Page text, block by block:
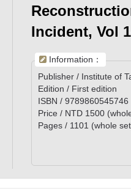
Incident, Vol
Information：
Publisher / Institute of
Edition / First edition
ISBN / 9789860545746
Price / NTD 1500
Pages / 1101 (whole